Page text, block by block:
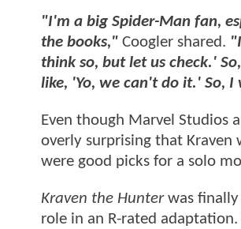
"I'm a big Spider-Man fan,
the books," Coogler shared.
think so, but let us check.'
like, 'Yo, we can't do it.' So, I
Even though Marvel Studios
overly surprising that Kraven
were good picks for a solo
Kraven the Hunterwas finally
role in an R-rated